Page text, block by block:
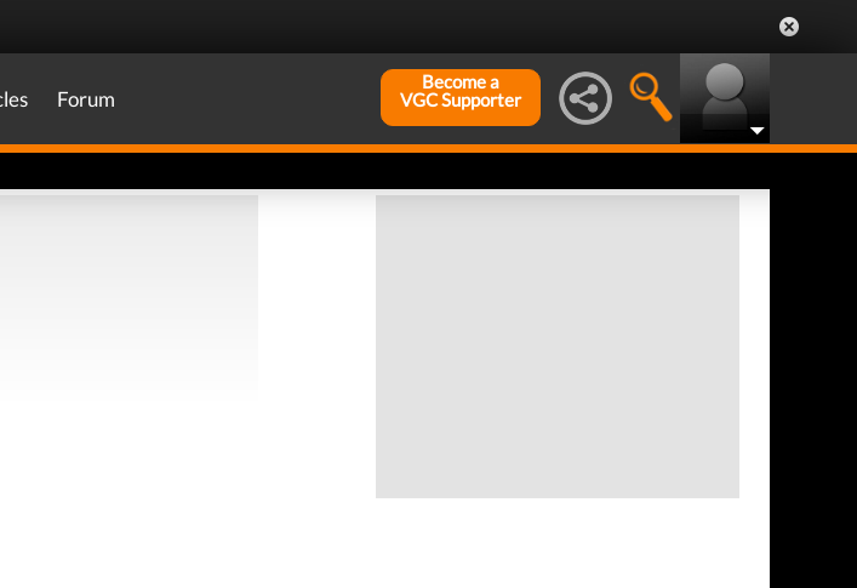
Forum
Become a
VGC Supporter